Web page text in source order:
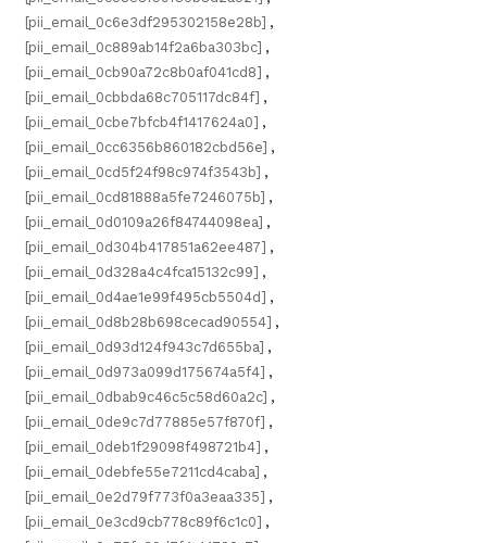
[pii_email_0c6e3df295302158e28b] ,
[pii_email_0c889ab14f2a6ba303bc] ,
[pii_email_0cb90a72c8b0af041cd8] ,
[pii_email_0cbbda68c705117dc84f] ,
[pii_email_0cbe7bfcb4f1417624a0] ,
[pii_email_0cc6356b860182cbd56e] ,
[pii_email_0cd5f24f98c974f3543b] ,
[pii_email_0cd81888a5fe7246075b] ,
[pii_email_0d0109a26f84744098ea] ,
[pii_email_0d304b417851a62ee487] ,
[pii_email_0d328a4c4fca15132c99] ,
[pii_email_0d4ae1e99f495cb5504d] ,
[pii_email_0d8b28b698cecad90554] ,
[pii_email_0d93d124f943c7d655ba] ,
[pii_email_0d973a099d175674a5f4] ,
[pii_email_0dbab9c46c5c58d60a2c] ,
[pii_email_0de9c7d77885e57f870f] ,
[pii_email_0deb1f29098f498721b4] ,
[pii_email_0debfe55e7211cd4caba] ,
[pii_email_0e2d79f773f0a3eaa335] ,
[pii_email_0e3cd9cb778c89f6c1c0] ,